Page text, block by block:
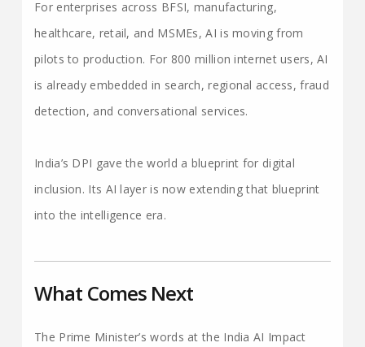
For enterprises across BFSI, manufacturing,
healthcare, retail, and MSMEs, AI is moving from
pilots to production. For 800 million internet users, AI
is already embedded in search, regional access, fraud
detection, and conversational services.
India’s DPI gave the world a blueprint for digital
inclusion. Its AI layer is now extending that blueprint
into the intelligence era.
What Comes Next
The Prime Minister’s words at the India AI Impact